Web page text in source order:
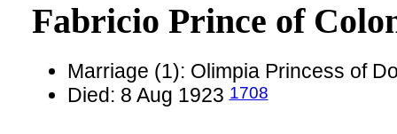
Fabricio Prince of
Marriage (1): Olimpia Princess of
Died: 8 Aug 19231708